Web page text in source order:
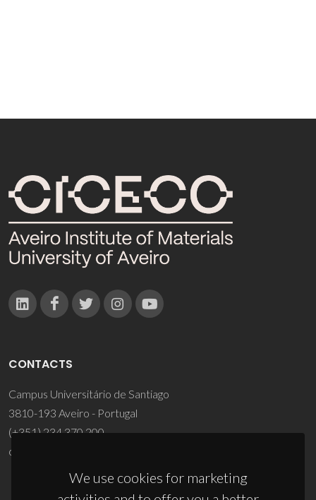
We use cookies for marketing
CONTACTS
Campus Universitário de Santiago
3810-193 Aveiro - Portugal
(+351) 234 370 200
ciceco@ua.pt